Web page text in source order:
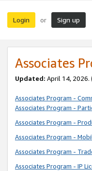
Login or Sign up
Associates
Updated: April 14, 2026.
Associates Program -
Associates Program -
Associates Program -
Associates Program -
Associates Program -
Associates Program - IP